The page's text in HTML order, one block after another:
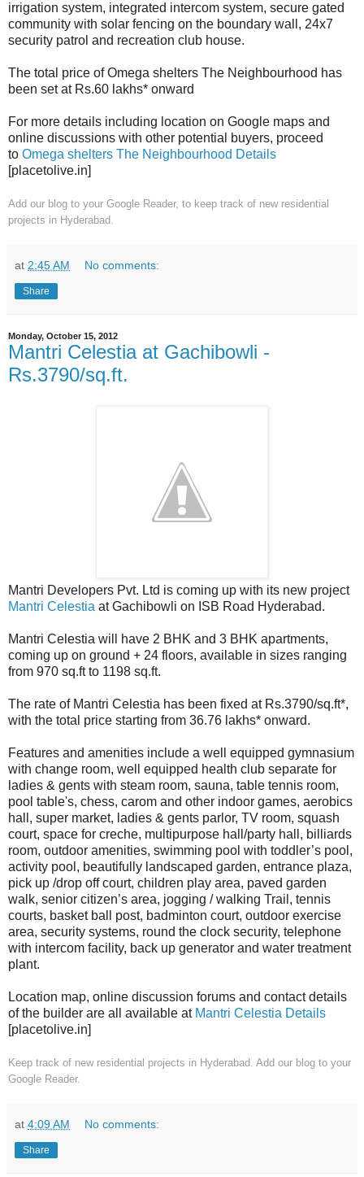
irrigation system, integrated intercom system, secure gated
community with solar fencing on the boundary wall, 24x7
security patrol and recreation club house.
The total price of Omega shelters The Neighbourhood has
been set at Rs.60 lakhs* onward
For more details including location on Google maps and
online discussions with other potential buyers, proceed
to Omega shelters The Neighbourhood Details
[placetolive.in]
Add our blog to your Google Reader, to keep track of new residential
projects in Hyderabad.
at 2:45 AM No comments:
Share
Monday, October 15, 2012
Mantri Celestia at Gachibowli -
Rs.3790/sq.ft.
Mantri Developers Pvt. Ltd is coming up with its new project
Mantri Celestia at Gachibowli on ISB Road Hyderabad.
Mantri Celestia will have 2 BHK and 3 BHK apartments,
coming up on ground + 24 floors, available in sizes ranging
from 970 sq.ft to 1198 sq.ft.
The rate of Mantri Celestia has been fixed at Rs.3790/sq.ft*,
with the total price starting from 36.76 lakhs* onward.
Features and amenities include a well equipped gymnasium
with change room, well equipped health club separate for
ladies & gents with steam room, sauna, table tennis room,
pool table's, chess, carom and other indoor games, aerobics
hall, super market, ladies & gents parlor, TV room, squash
court, space for creche, multipurpose hall/party hall, billiards
room, outdoor amenities, swimming pool with toddler’s pool,
activity pool, beautifully landscaped garden, entrance plaza,
pick up /drop off court, children play area, paved garden
walk, senior citizen’s area, jogging / walking Trail, tennis
courts, basket ball post, badminton court, outdoor exercise
area, security systems, round the clock security, telephone
with intercom facility, back up generator and water treatment
plant.
Location map, online discussion forums and contact details
of the builder are all available at Mantri Celestia Details
[placetolive.in]
Keep track of new residential projects in Hyderabad. Add our blog to your
Google Reader.
at 4:09 AM No comments:
Share